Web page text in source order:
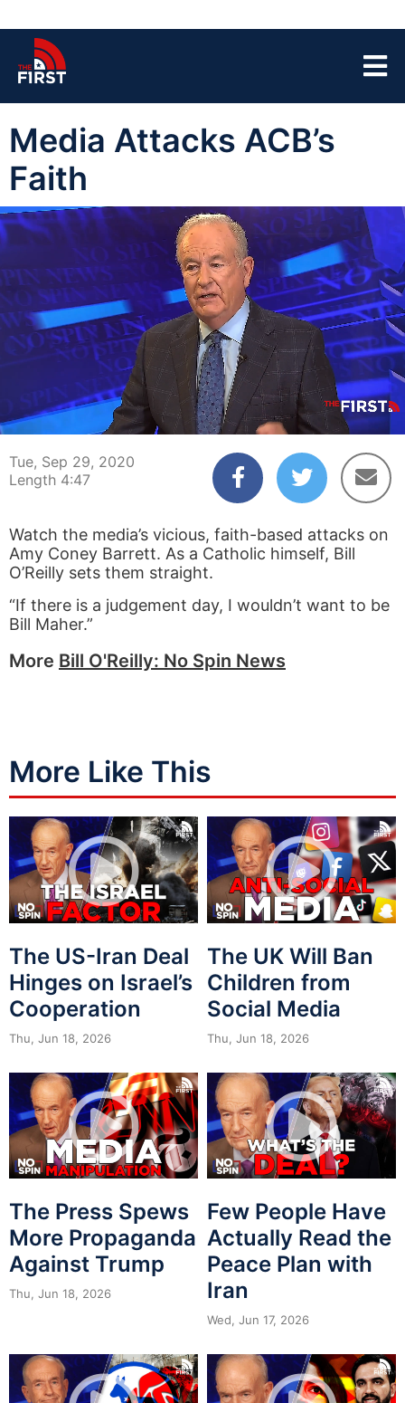
Media Attacks ACB’s
Faith
00:03 04:47
Tue, Sep 29, 2020
Length 4:47
Watch the media’s vicious, faith-based attacks on
Amy Coney Barrett. As a Catholic himself, Bill
O’Reilly sets them straight.
“If there is a judgement day, I wouldn’t want to be
Bill Maher.”
More Bill O'Reilly: No Spin News
More Like This
The US-Iran Deal
Hinges on Israel’s
Cooperation
Thu, Jun 18, 2026
The UK Will Ban
Children from
Social Media
Thu, Jun 18, 2026
The Press Spews
More Propaganda
Against Trump
Thu, Jun 18, 2026
Few People Have
Actually Read the
Peace Plan with
Iran
Wed, Jun 17, 2026